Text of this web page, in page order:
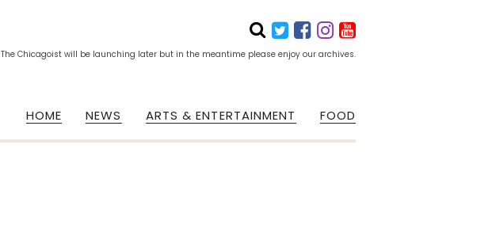
The Chicagoist will be launching later but in the meantime please enjoy our archives.
HOME NEWS ARTS & ENTERTAINMENT FOOD